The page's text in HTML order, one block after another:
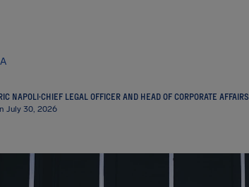
NAPOLI·CHIEF LEGAL OFFICER AND HEAD OF CORPORATE AFFAIRS
July 30, 2026